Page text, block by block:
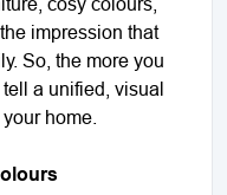
impression that
So, the more you
a unified, visual
home.